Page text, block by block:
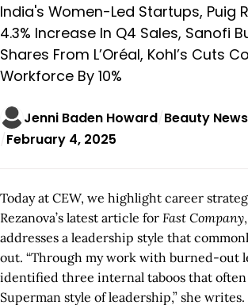
India's Women-Led Startups, Puig
4.3% Increase In Q4 Sales, Sanofi
Shares From L’Oréal, Kohl’s Cuts
Workforce By 10%
Jenni Baden Howard Beauty News
February 4, 2025
Today at CEW, we highlight career
Rezanova’s latest article for Fast Company
addresses a leadership style that
out. “Through my work with burned-out
identified three internal taboos that
Superman style of leadership,” she writes.